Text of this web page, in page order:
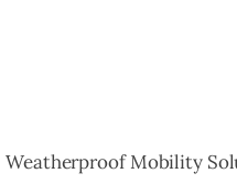
Weatherproof Mobility